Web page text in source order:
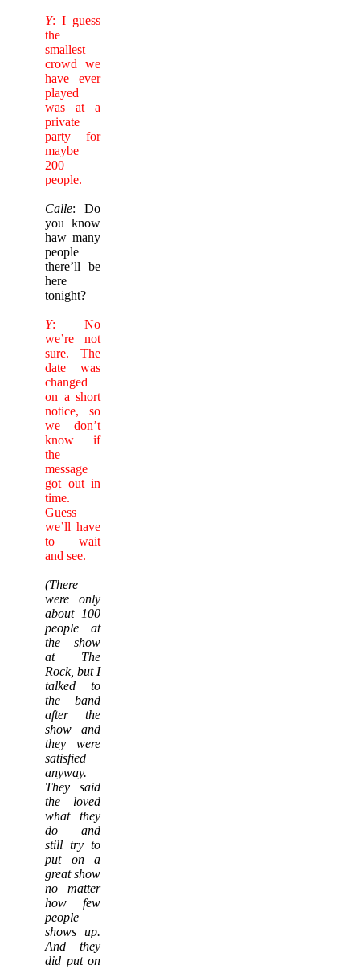
Y: I guess
the
smallest
crowd we
have ever
played
was at a
private
party for
maybe
200
people.
Calle: Do
you know
haw many
people
there’ll be
here
tonight?
Y: No
we’re not
sure. The
date was
changed
on a short
notice, so
we don’t
know if
the
message
got out in
time.
Guess
we’ll have
to wait
and see.
(There
were only
about 100
people at
the show
at The
Rock, but I
talked to
the band
after the
show and
they were
satisfied
anyway.
They said
the loved
what they
do and
still try to
put on a
great show
no matter
how few
people
shows up.
And they
did put on